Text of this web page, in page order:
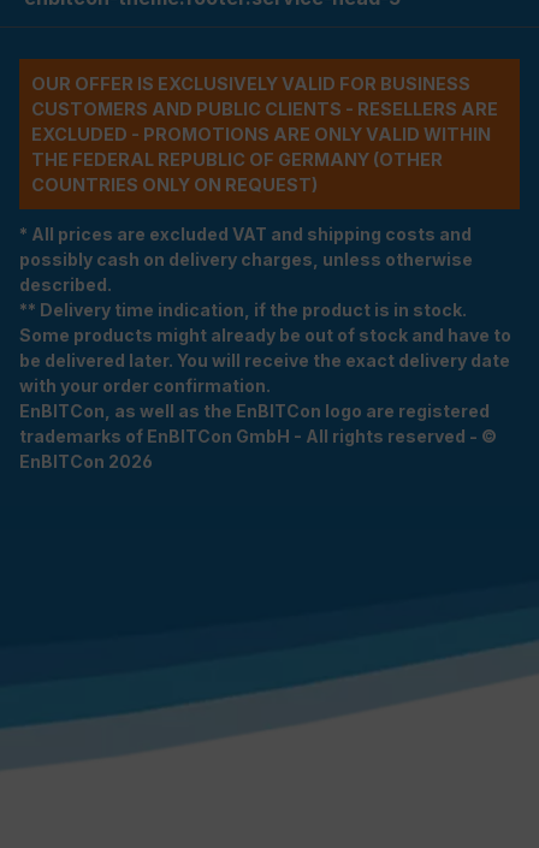
OUR OFFER IS EXCLUSIVELY VALID FOR BUSINESS
CUSTOMERS AND PUBLIC CLIENTS - RESELLERS ARE
EXCLUDED - PROMOTIONS ARE ONLY VALID WITHIN
THE FEDERAL REPUBLIC OF GERMANY (OTHER
COUNTRIES ONLY ON REQUEST)
* All prices are excluded VAT and shipping costs and
possibly cash on delivery charges, unless otherwise
described.
** Delivery time indication, if the product is in stock.
Some products might already be out of stock and have to
be delivered later. You will receive the exact delivery date
with your order confirmation.
EnBITCon, as well as the EnBITCon logo are registered
trademarks of EnBITCon GmbH - All rights reserved - ©
EnBITCon 2026